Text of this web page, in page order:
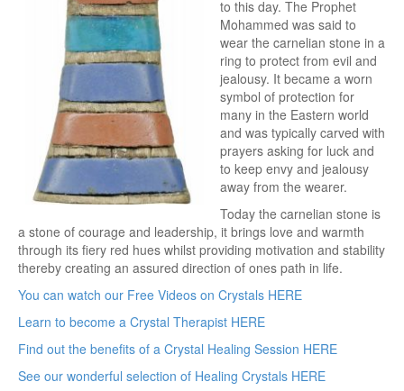
to this day. The Prophet
Mohammed was said to
wear the carnelian stone in a
ring to protect from evil and
jealousy. It became a worn
symbol of protection for
many in the Eastern world
and was typically carved with
prayers asking for luck and
to keep envy and jealousy
away from the wearer.
Today the carnelian stone is
a stone of courage and leadership, it brings love and warmth
through its fiery red hues whilst providing motivation and stability
thereby creating an assured direction of ones path in life.
You can watch our Free Videos on Crystals HERE
Learn to become a Crystal Therapist HERE
Find out the benefits of a Crystal Healing Session HERE
See our wonderful selection of Healing Crystals HERE